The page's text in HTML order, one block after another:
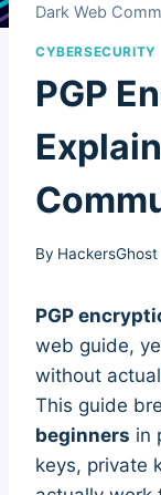
Dark Web
CYBERSECURITY
PGP
By HackersGhost
PGP
web guide,
without
This guide
beginners in
keys, private